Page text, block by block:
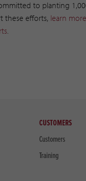
to planting
these efforts, learn
CUSTOMERS
Customers
Training